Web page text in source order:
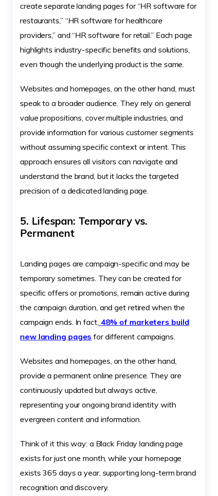
create separate landing pages for “HR software for
restaurants,” “HR software for healthcare
providers,” and “HR software for retail.” Each page
highlights industry-specific benefits and solutions,
even though the underlying product is the same.
Websites and homepages, on the other hand, must
speak to a broader audience. They rely on general
value propositions, cover multiple industries, and
provide information for various customer segments
without assuming specific context or intent. This
approach ensures all visitors can navigate and
understand the brand, but it lacks the targeted
precision of a dedicated landing page.
5. Lifespan: Temporary vs.
Permanent
Landing pages are campaign-specific and may be
temporary sometimes. They can be created for
specific offers or promotions, remain active during
the campaign duration, and get retired when the
campaign ends. In fact, 48% of marketers build
new landing pages for different campaigns.
Websites and homepages, on the other hand,
provide a permanent online presence. They are
continuously updated but always active,
representing your ongoing brand identity with
evergreen content and information.
Think of it this way: a Black Friday landing page
exists for just one month, while your homepage
exists 365 days a year, supporting long-term brand
recognition and discovery.